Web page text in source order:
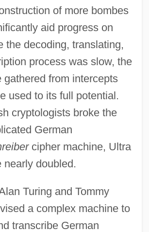
of more bombes
aid progress on
the decoding, translating,
process was slow, the
gathered from intercepts
used to its full potential.
cryptologists broke the
German
cipher machine, Ultra
nearly doubled.
Turing and Tommy
a complex machine to
transcribe German